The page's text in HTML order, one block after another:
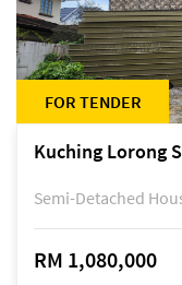
FOR TENDER
Kuching Lorong
Semi-Detached
RM 1,080,000